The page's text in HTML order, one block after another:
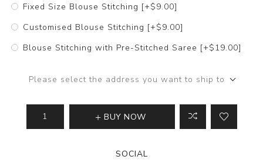
Fixed Size Blouse Stitching [+$9.00]
Customised Blouse Stitching [+$9.00]
Blouse Stitching with Pre-Stitched Saree [+$19.00]
Please select the address you want to ship to
BUY NOW
SOCIAL